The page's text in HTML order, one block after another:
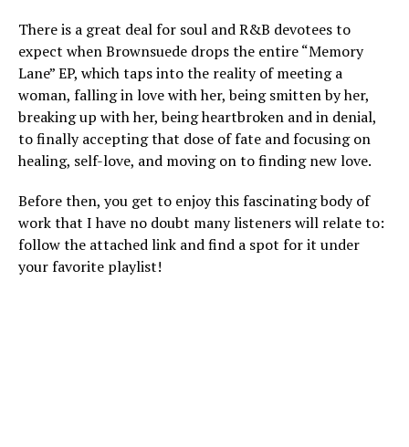
There is a great deal for soul and R&B devotees to
expect when Brownsuede drops the entire “Memory
Lane” EP, which taps into the reality of meeting a
woman, falling in love with her, being smitten by her,
breaking up with her, being heartbroken and in denial,
to finally accepting that dose of fate and focusing on
healing, self-love, and moving on to finding new love.
Before then, you get to enjoy this fascinating body of
work that I have no doubt many listeners will relate to:
follow the attached link and find a spot for it under
your favorite playlist!